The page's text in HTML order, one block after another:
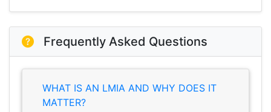
Frequently Asked Questions
WHAT IS AN LMIA AND WHY DOES IT
MATTER?